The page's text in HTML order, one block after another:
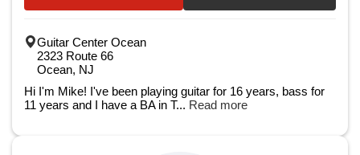
Guitar Center Ocean
2323 Route 66
Ocean, NJ
Hi I'm Mike! I've been playing guitar for 16 years, bass for
11 years and I have a BA in T... Read more